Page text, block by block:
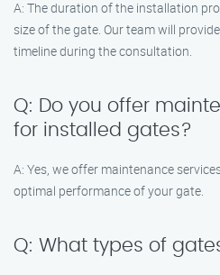
A: The duration of the installation
size of the gate. Our team will
timeline during the consultation.
Q: Do you offer
for installed gates?
A: Yes, we offer maintenance
optimal performance of your gate.
Q: What types of